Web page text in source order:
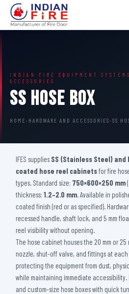
INDIAN FIRE EQUIPMENT
ACCESSORIES
SS Hose Box
HOME › HARDWARE AND ACCESSORIES › SS
IFES supplies SS (Stainless Steel) and
coated hose reel cabinetsfor fire
types. Standard size: 750×600×250 mm
thickness: 1.2–2.0 mm. Available in
coated finish (red or as specified).
recessed handle, shaft lock, and 5 mm
reel visibility without opening.
The hose cabinet houses the 20 mm or 25
nozzle, shut-off valve, and fittings at
protecting the equipment from dust,
while maintaining immediate accessibility.
and custom-size hose boxes with quick